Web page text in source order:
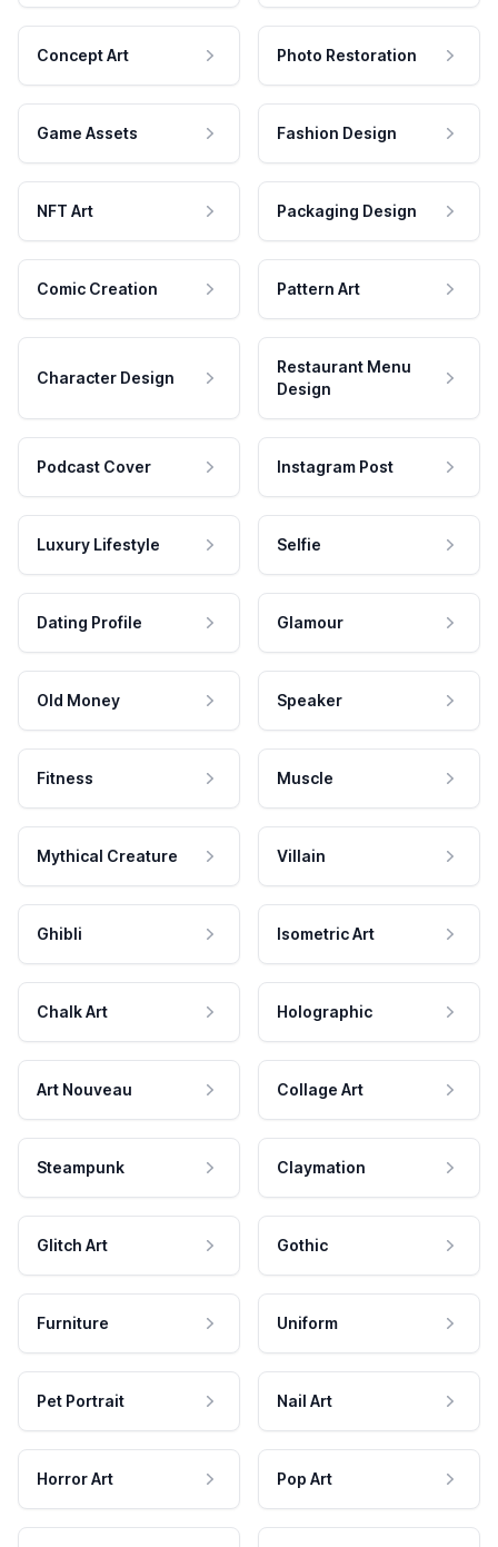
Concept Art Photo Restoration
Game Assets Fashion Design
NFT Art Packaging Design
Comic Creation Pattern Art
Character Design
Restaurant Menu
Design
Podcast Cover Instagram Post
Luxury Lifestyle Selfie
Dating Profile Glamour
Old Money Speaker
Fitness Muscle
Mythical Creature Villain
Ghibli Isometric Art
Chalk Art Holographic
Art Nouveau Collage Art
Steampunk Claymation
Glitch Art Gothic
Furniture Uniform
Pet Portrait Nail Art
Horror Art Pop Art